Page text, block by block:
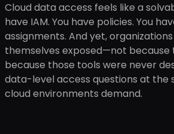
Cloud data access feels like a
have IAM. You have policies. You
assignments. And yet,
themselves exposed—not because
because those tools were never
data-level access questions at the
cloud environments demand.